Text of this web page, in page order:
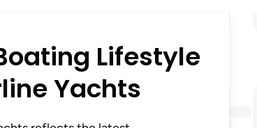
Lifestyle
Yachts